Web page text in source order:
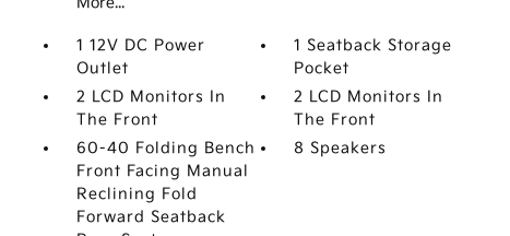
1 12V DC Power
Outlet
1 Seatback Storage
Pocket
2 LCD Monitors In
The Front
2 LCD Monitors In
The Front
60-40 Folding Bench
Front Facing Manual
Reclining Fold
Forward Seatback
8 Speakers